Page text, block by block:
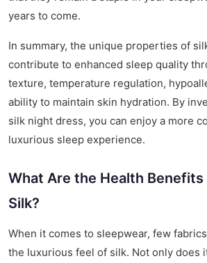
years to come.
In summary, the unique properties of
contribute to enhanced sleep quality
texture, temperature regulation,
ability to maintain skin hydration. By
silk night dress, you can enjoy a more
luxurious sleep experience.
What Are the Health Benefits
Silk?
When it comes to sleepwear, few
the luxurious feel of silk. Not only does